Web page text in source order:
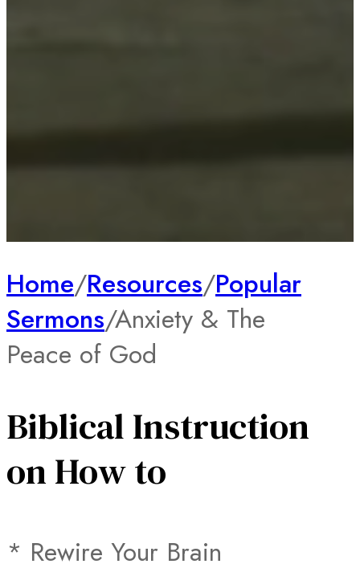
Home/Resources/Popular
Sermons/Anxiety & The
Peace of God
Biblical Instruction
on How to
* Rewire Your Brain